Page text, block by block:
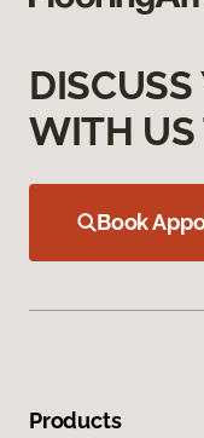
DISCUSS
WITH US
Book
Products